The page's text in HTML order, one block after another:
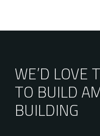
WE’D LOVE
TO BUILD
BUILDING